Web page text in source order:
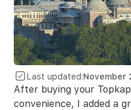
Last updated:November
After buying your
convenience, I added a